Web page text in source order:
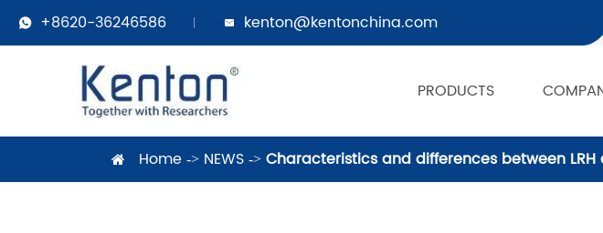
 +8620-36246586  kenton@kentonchina.com
PRODUCTS
Home NEWS Characteristics and differences between